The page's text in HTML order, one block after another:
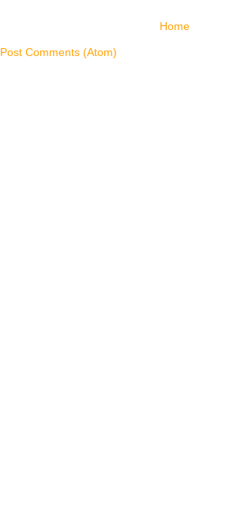
Home
Post Comments (Atom)